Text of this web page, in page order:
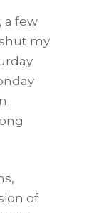
a few
my
of